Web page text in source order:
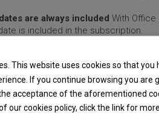
are always includedWith
is included in the subscription.
Office 365
Office 2016.
This website uses cookies so that you
If you continue browsing you are
acceptance of the aforementioned
our cookies policy, click the link for